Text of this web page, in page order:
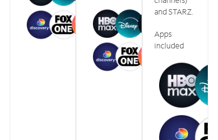
and STARZ.
Apps
included